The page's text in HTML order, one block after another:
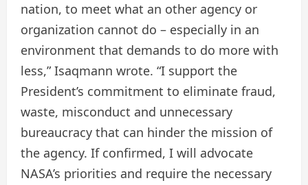
nation, to meet what an other agency or
organization cannot do – especially in an
environment that demands to do more with
less,” Isaqmann wrote. “I support the
President’s commitment to eliminate fraud,
waste, misconduct and unnecessary
bureaucracy that can hinder the mission of
the agency. If confirmed, I will advocate
NASA’s priorities and require the necessary